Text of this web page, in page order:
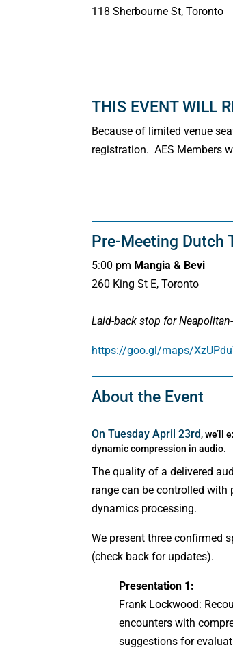
118 Sherbourne St, Toronto
THIS EVENT WILL
Because of limited venue
registration. AES Members
Pre-Meeting Dutch
5:00 pm Mangia & Bevi
260 King St E, Toronto
Laid-back stop for
https://goo.gl/maps/
About the Event
On Tuesday April 23rd, we’ll
dynamic compression in audio.
The quality of a delivered
range can be controlled with
dynamics processing.
We present three confirmed
(check back for updates).
Presentation 1:
Frank Lockwood:
encounters with
suggestions for